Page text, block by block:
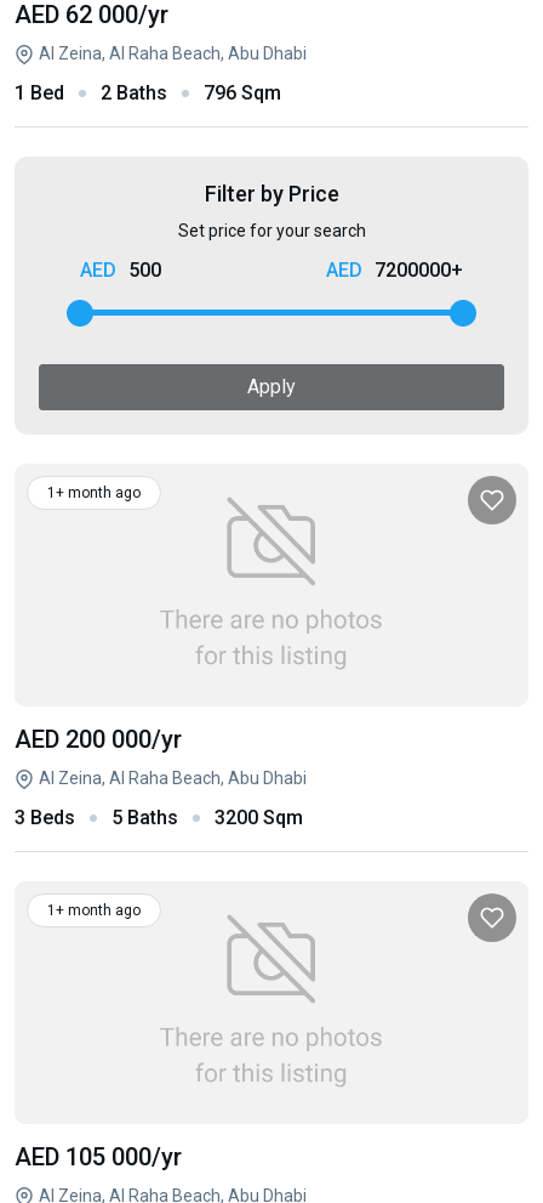
AED 62 000/yr
Al Zeina, Al Raha Beach, Abu Dhabi
1 Bed 2 Baths 796 Sqm
Filter by Price
Set price for your search
500 7200000+
Apply
1+ month ago
AED 200 000/yr
Al Zeina, Al Raha Beach, Abu Dhabi
3 Beds 5 Baths 3200 Sqm
1+ month ago
AED 105 000/yr
Al Zeina, Al Raha Beach, Abu Dhabi